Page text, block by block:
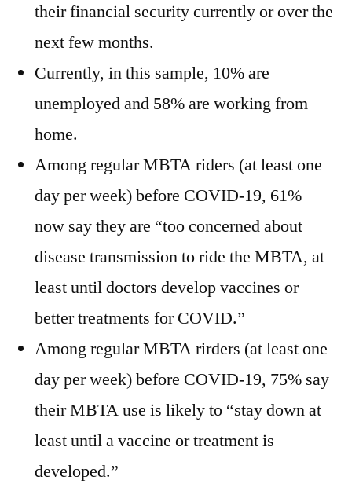
their financial security currently or over the
next few months.
Currently, in this sample, 10% are
unemployed and 58% are working from
home.
Among regular MBTA riders (at least one
day per week) before COVID-19, 61%
now say they are “too concerned about
disease transmission to ride the MBTA, at
least until doctors develop vaccines or
better treatments for COVID.”
Among regular MBTA rirders (at least one
day per week) before COVID-19, 75% say
their MBTA use is likely to “stay down at
least until a vaccine or treatment is
developed.”